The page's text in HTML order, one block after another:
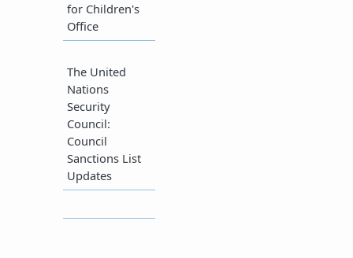
for Children's
Office​
The United
Nations
Security
Council​:
Council
Sanctions List
Updates